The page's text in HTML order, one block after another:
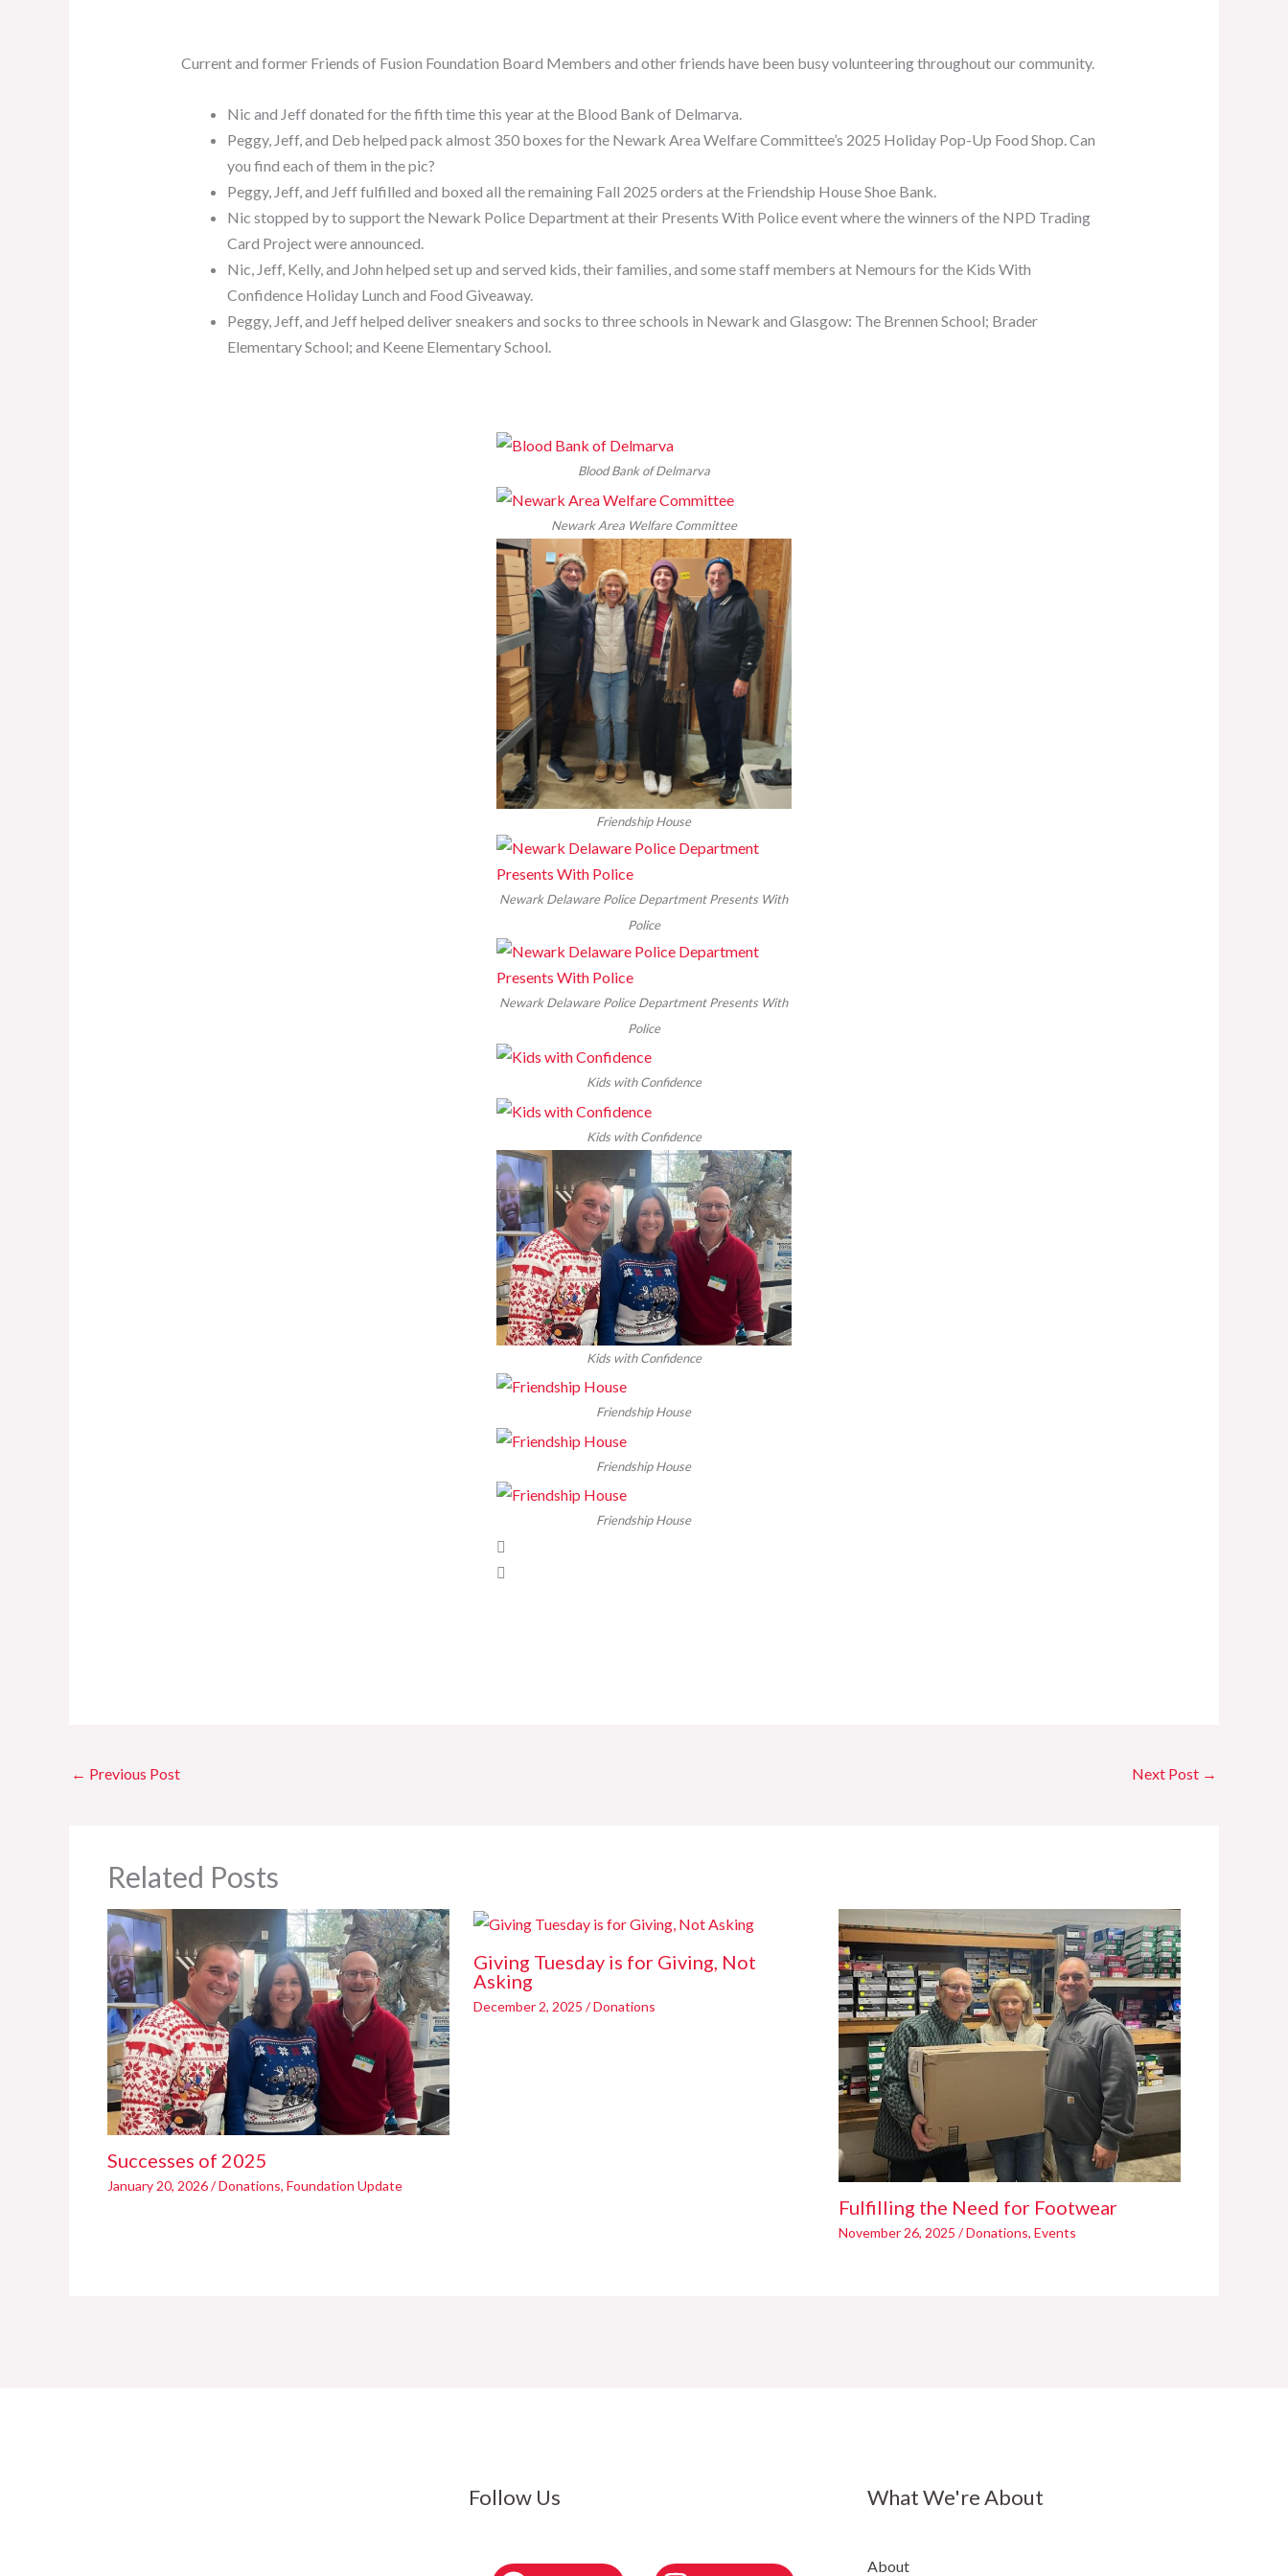
Current and former Friends of Fusion Foundation Board Members and other friends have been busy volunteering throughout our community.
Nic and Jeff donated for the fifth time this year at the Blood Bank of Delmarva.
Peggy, Jeff, and Deb helped pack almost 350 boxes for the Newark Area Welfare Committee’s 2025 Holiday Pop-Up Food Shop. Can
you find each of them in the pic?
Peggy, Jeff, and Jeff fulfilled and boxed all the remaining Fall 2025 orders at the Friendship House Shoe Bank.
Nic stopped by to support the Newark Police Department at their Presents With Police event where the winners of the NPD Trading
Card Project were announced.
Nic, Jeff, Kelly, and John helped set up and served kids, their families, and some staff members at Nemours for the Kids With
Confidence Holiday Lunch and Food Giveaway.
Peggy, Jeff, and Jeff helped deliver sneakers and socks to three schools in Newark and Glasgow: The Brennen School; Brader
Elementary School; and Keene Elementary School.
Blood Bank of Delmarva
Newark Area Welfare Committee
Friendship House
Newark Delaware Police Department Presents With
Police
Newark Delaware Police Department Presents With
Police
Kids with Confidence
Kids with Confidence
Kids with Confidence
Friendship House
Friendship House
Friendship House
← Previous Post Next Post →
Related Posts
Successes of 2025
January 20, 2026/Donations, Foundation Update
Giving Tuesday is for Giving, Not
Asking
December 2, 2025 /Donations
Fulfilling the Need for Footwear
November 26, 2025/Donations,Events
Follow Us What We're About
About